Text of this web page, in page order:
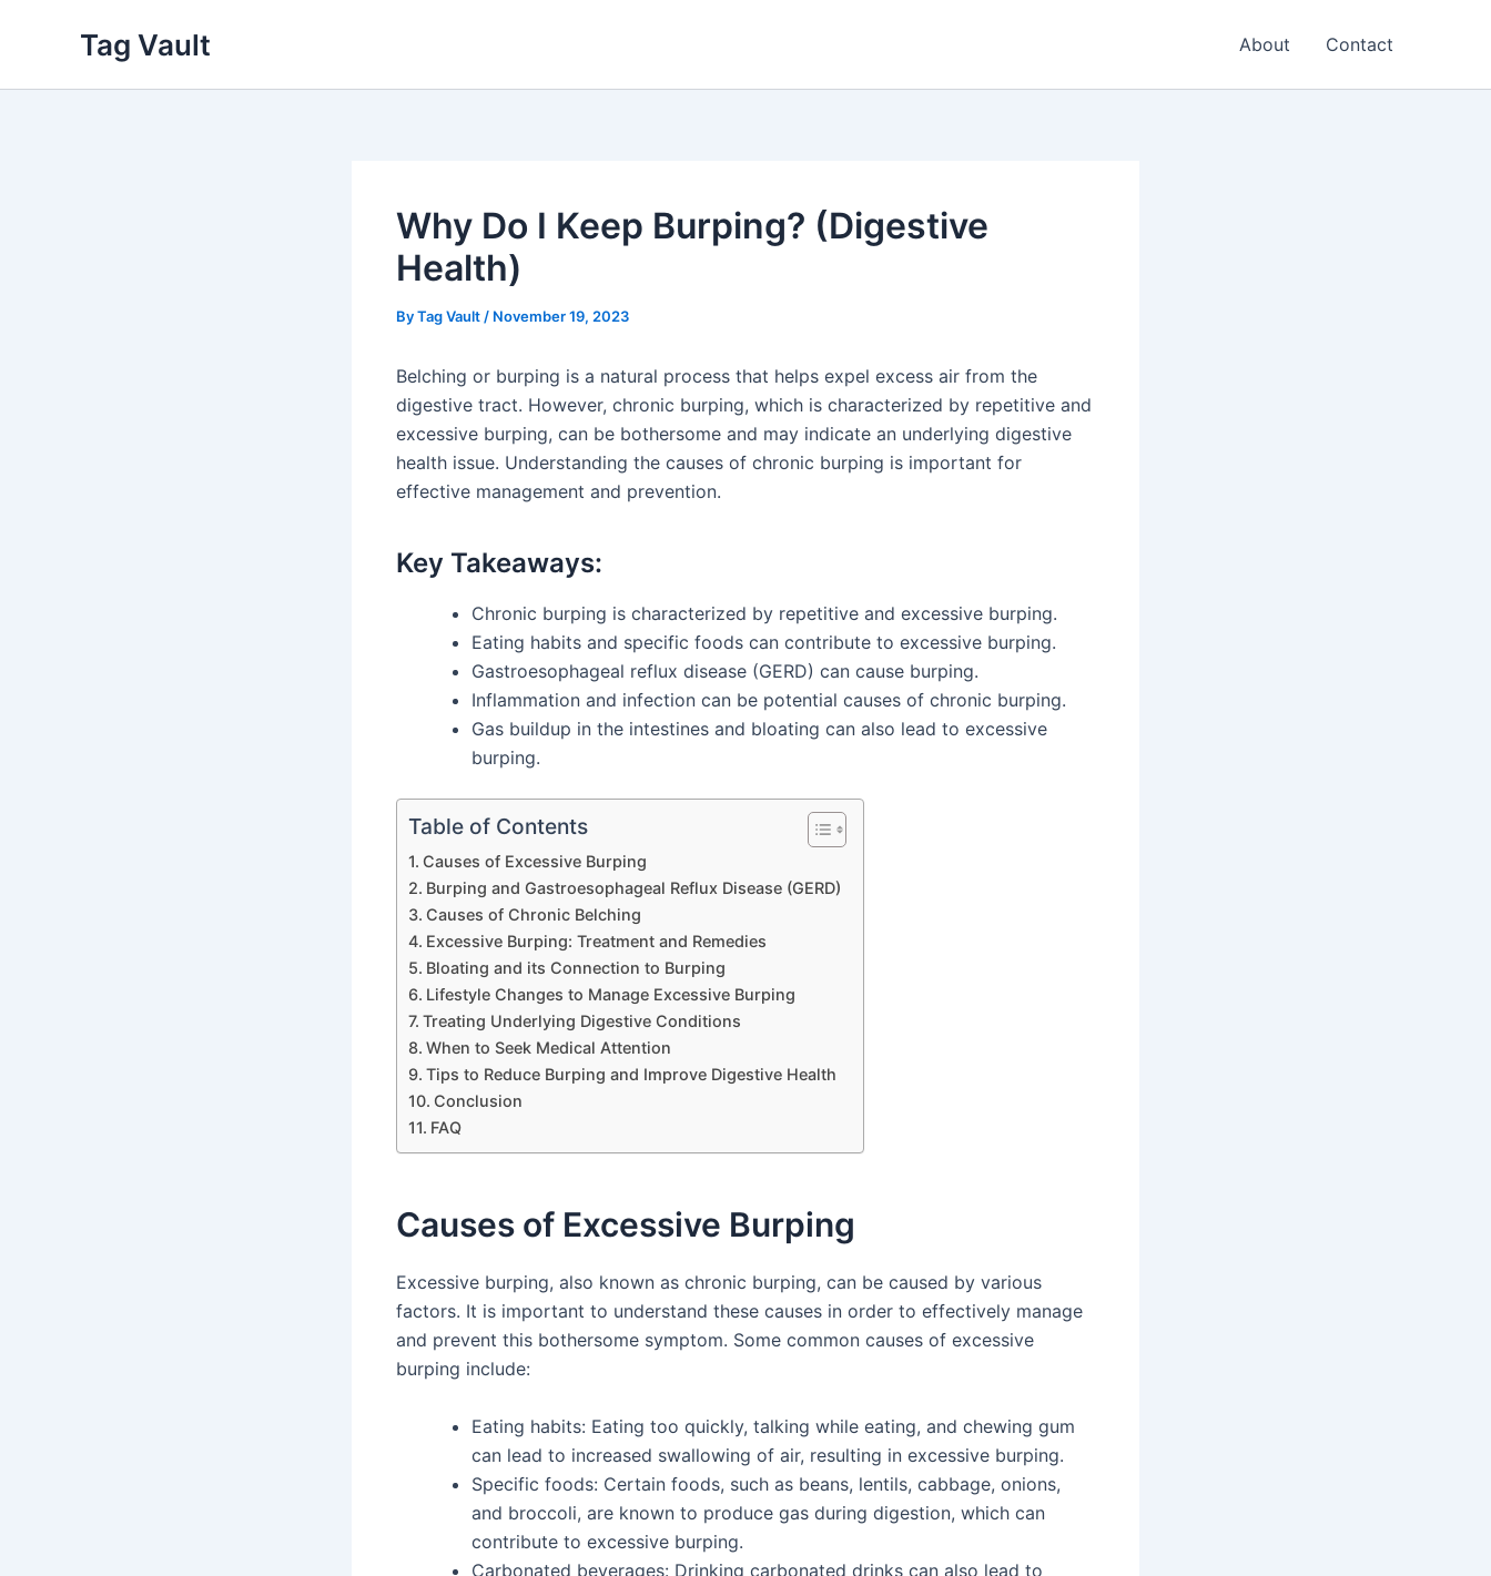
Tag Vault About Contact
Why Do I Keep Burping? (Digestive
Health)
ByTag Vault / November 19, 2023
Belching or burping is a natural process that helps expel excess air from the
digestive tract. However, chronic burping, which is characterized by repetitive and
excessive burping, can be bothersome and may indicate an underlying digestive
health issue. Understanding the causes of chronic burping is important for
effective management and prevention.
Key Takeaways:
Chronic burping is characterized by repetitive and excessive burping.
Eating habits and specific foods can contribute to excessive burping.
Gastroesophageal reflux disease (GERD) can cause burping.
Inflammation and infection can be potential causes of chronic burping.
Gas buildup in the intestines and bloating can also lead to excessive
burping.
Table of Contents
Causes of Excessive Burping
Burping and Gastroesophageal Reflux Disease (GERD)
Causes of Chronic Belching
Excessive Burping: Treatment and Remedies
Bloating and its Connection to Burping
Lifestyle Changes to Manage Excessive Burping
Treating Underlying Digestive Conditions
When to Seek Medical Attention
Tips to Reduce Burping and Improve Digestive Health
Conclusion
FAQ
Causes of Excessive Burping
Excessive burping, also known as chronic burping, can be caused by various
factors. It is important to understand these causes in order to effectively manage
and prevent this bothersome symptom. Some common causes of excessive
burping include:
Eating habits: Eating too quickly, talking while eating, and chewing gum
can lead to increased swallowing of air, resulting in excessive burping.
Specific foods: Certain foods, such as beans, lentils, cabbage, onions,
and broccoli, are known to produce gas during digestion, which can
contribute to excessive burping.
Carbonated beverages: Drinking carbonated drinks can also lead to